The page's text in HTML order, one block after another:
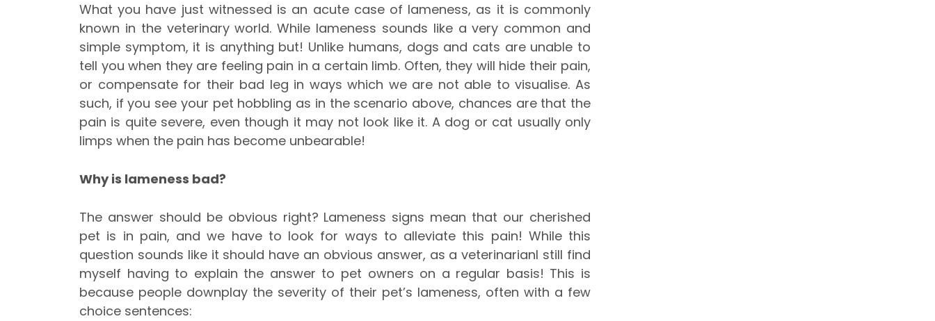
What you have just witnessed is an acute case of lameness, as it is commonly
known in the veterinary world. While lameness sounds like a very common and
simple symptom, it is anything but! Unlike humans, dogs and cats are unable to
tell you when they are feeling pain in a certain limb. Often, they will hide their pain,
or compensate for their bad leg in ways which we are not able to visualise. As
such, if you see your pet hobbling as in the scenario above, chances are that the
pain is quite severe, even though it may not look like it. A dog or cat usually only
limps when the pain has become unbearable!
Why is lameness bad?
The answer should be obvious right? Lameness signs mean that our cherished
pet is in pain, and we have to look for ways to alleviate this pain! While this
question sounds like it should have an obvious answer, as a veterinarianI still find
myself having to explain the answer to pet owners on a regular basis! This is
because people downplay the severity of their pet’s lameness, often with a few
choice sentences: